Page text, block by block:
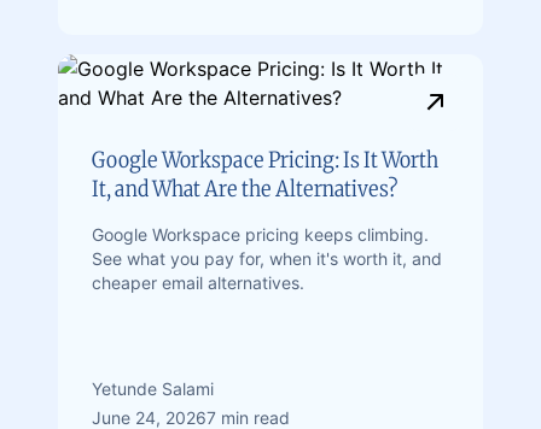
Google Workspace Pricing: Is It Worth
It, and What Are the Alternatives?
Google Workspace pricing keeps climbing.
See what you pay for, when it's worth it, and
cheaper email alternatives.
Yetunde Salami
June 24, 20267 min read